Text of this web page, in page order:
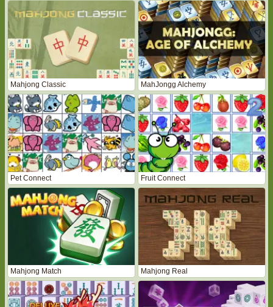
Mahjong Classic MahJongg Alchemy
Pet Connect Fruit Connect
Mahjong Match Mahjong Real